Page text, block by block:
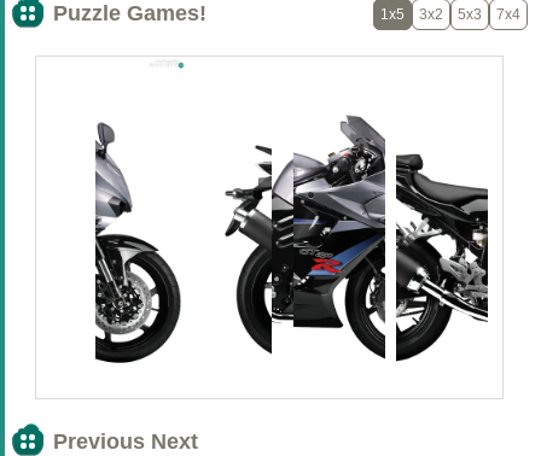
Puzzle Games! 1x5 3x2 5x3 7x4
Previous Next